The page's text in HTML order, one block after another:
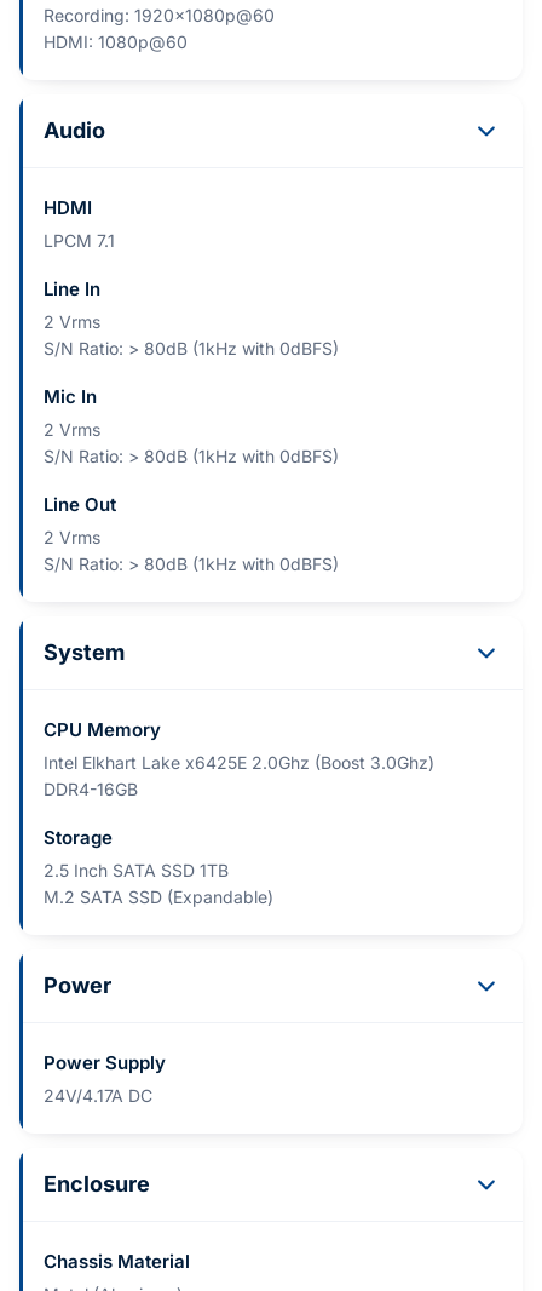
Recording: 1920×1080p@60
HDMI: 1080p@60
Audio
HDMI
LPCM 7.1
Line In
2 Vrms
S/N Ratio: > 80dB (1kHz with 0dBFS)
Mic In
2 Vrms
S/N Ratio: > 80dB (1kHz with 0dBFS)
Line Out
2 Vrms
S/N Ratio: > 80dB (1kHz with 0dBFS)
System
CPU Memory
Intel Elkhart Lake x6425E 2.0Ghz (Boost 3.0Ghz)
DDR4-16GB
Storage
2.5 Inch SATA SSD 1TB
M.2 SATA SSD (Expandable)
Power
Power Supply
24V/4.17A DC
Enclosure
Chassis Material